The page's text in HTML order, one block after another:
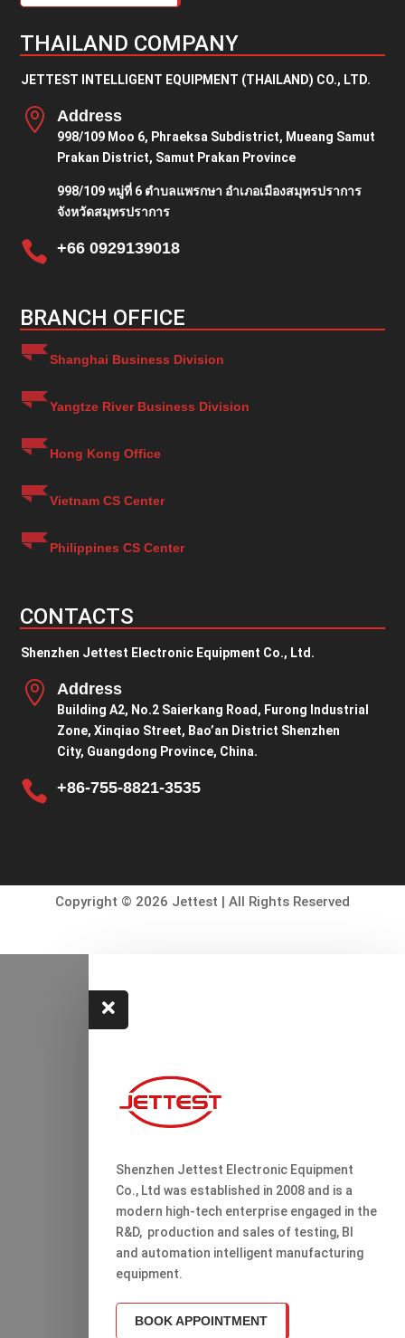
THAILAND COMPANY
JETTEST INTELLIGENT EQUIPMENT (THAILAND) CO., LTD.
 Address
998/109 Moo 6, Phraeksa Subdistrict, Mueang Samut
Prakan District, Samut Prakan Province
998/109 หมู่ที่ 6 ตำบลแพรกษา อำเภอเมืองสมุทรปราการ
จังหวัดสมุทรปราการ
 +66 0929139018
BRANCH OFFICE
Shanghai Business Division
Yangtze River Business Division
Hong Kong Office
Vietnam CS Center
Philippines CS Center
CONTACTS
Shenzhen Jettest Electronic Equipment Co., Ltd.
 Address
Building A2, No.2 Saierkang Road, Furong Industrial
Zone, Xinqiao Street, Bao’an District Shenzhen
City, Guangdong Province, China.
 +86-755-8821-3535
Copyright © 2026 Jettest | All Rights Reserved

Shenzhen Jettest Electronic Equipment
Co., Ltd was established in 2008 and is a
modern high-tech enterprise engaged in the
R&D, production and sales of testing, Bl
and automation intelligent manufacturing
equipment.
BOOK APPOINTMENT